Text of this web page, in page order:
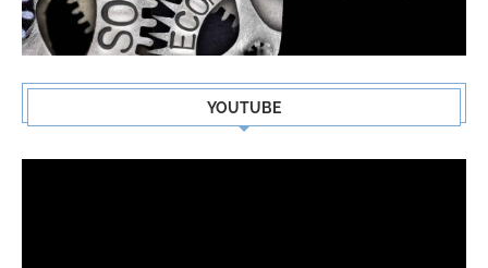
YOUTUBE